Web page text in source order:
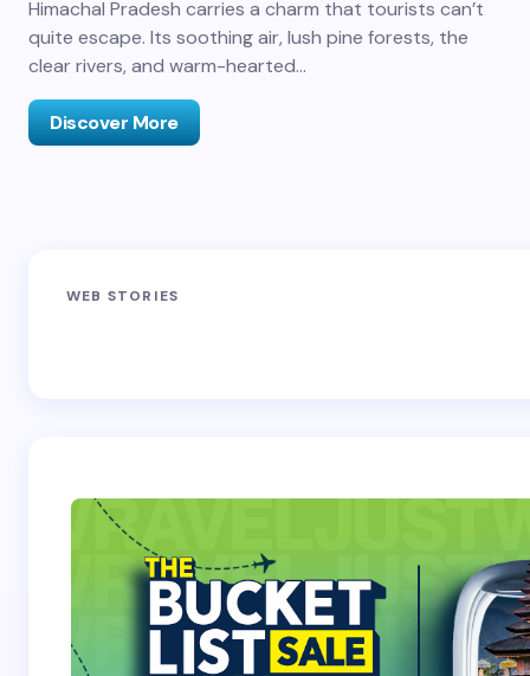
Himachal Pradesh carries a charm that tourists can’t
quite escape. Its soothing air, lush pine forests, the
clear rivers, and warm-hearted…
Discover More
WEB STORIES
Phalut Trek